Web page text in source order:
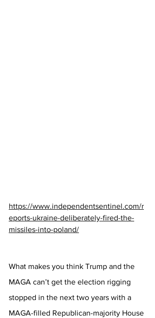
https://www.independentsentinel.com/r
eports-ukraine-deliberately-fired-the-
missiles-into-poland/
What makes you think Trump and the
MAGA can’t get the election rigging
stopped in the next two years with a
MAGA-filled Republican-majority House